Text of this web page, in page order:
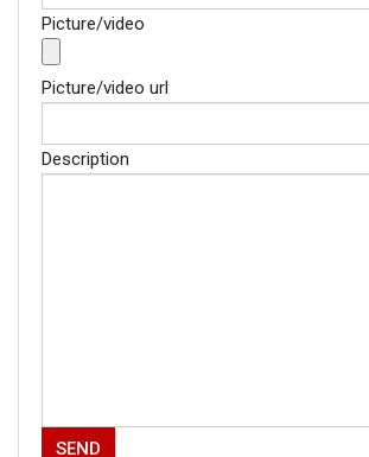
Picture/video url
Description
Click herefor Latest
Picture/video
Picture/video url
Description